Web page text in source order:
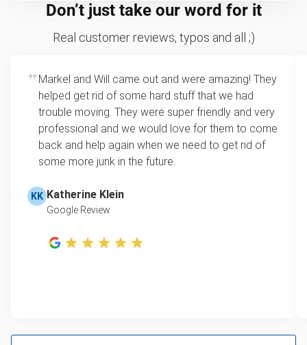
Don’t just take our word for it
Real customer reviews, typos and all ;)
Markel and Will came out and were amazing! They
helped get rid of some hard stuff that we had
trouble moving. They were super friendly and very
professional and we would love for them to come
back and help again when we need to get rid of
some more junk in the future.
KK Katherine Klein
Google Review